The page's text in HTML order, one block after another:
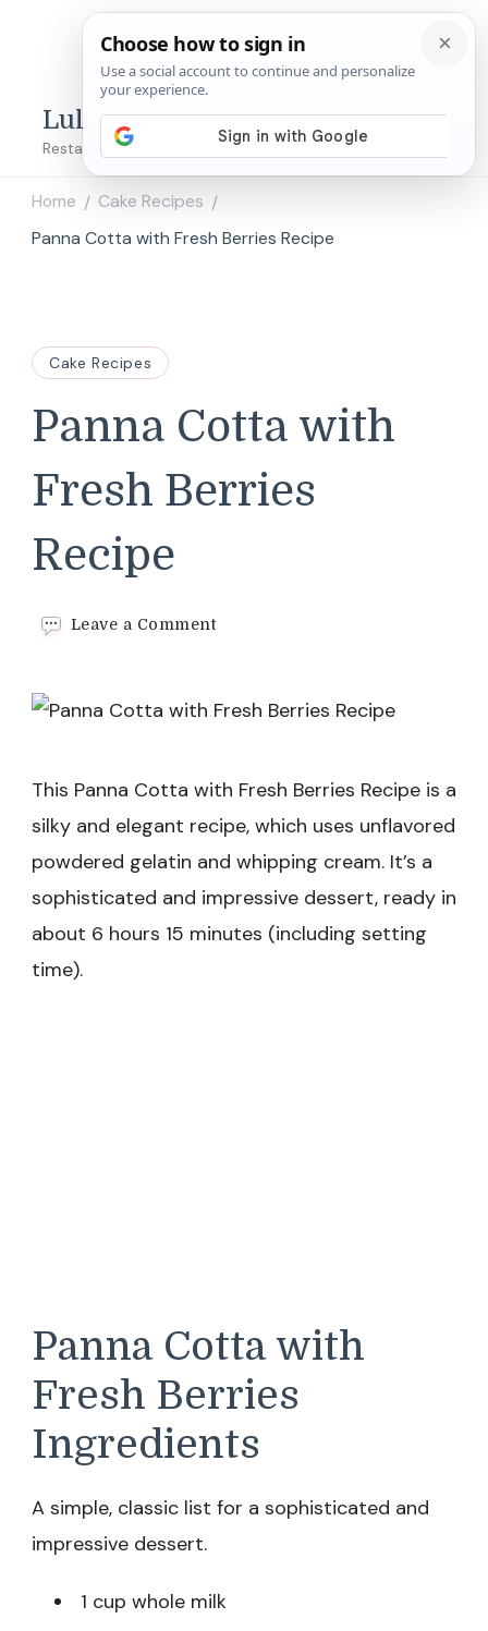
Lulu's Copycats
Restaurant Copycat Recipes!
Home / Cake Recipes /
Panna Cotta with Fresh Berries Recipe
Cake Recipes
Panna Cotta with
Fresh Berries
Recipe
Leave a Commenton
Fresh
This Panna Cotta with Fresh Berries Recipe is a
silky and elegant recipe, which uses unflavored
powdered gelatin and whipping cream. It’s a
sophisticated and impressive dessert, ready in
about 6 hours 15 minutes (including setting
time).
Panna Cotta with
Fresh Berries
Ingredients
A simple, classic list for a sophisticated and
impressive dessert.
1 cup whole milk